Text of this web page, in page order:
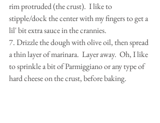
rim protruded (the crust).  I like to
stipple/dock the center with my fingers to get a
lil' bit extra sauce in the crannies.
7. Drizzle the dough with olive oil, then spread
a thin layer of marinara.  Layer away.  Oh, I like
to sprinkle a bit of Parmiggiano or any type of
hard cheese on the crust, before baking.